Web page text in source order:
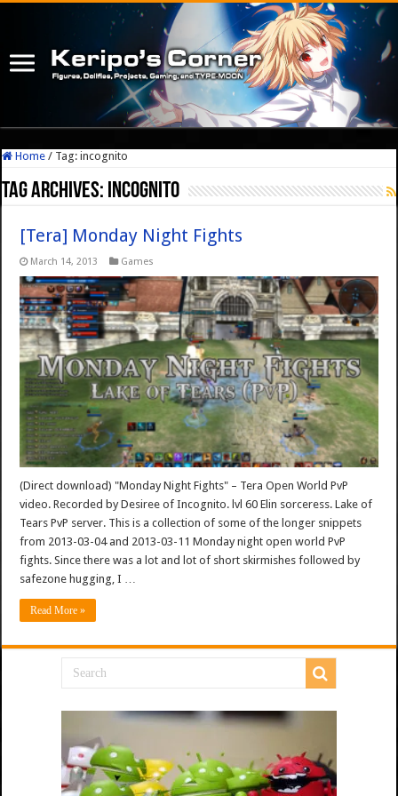
Home / Tag:incognito
Tag Archives: incognito
[Tera] Monday Night Fights
March 14, 2013 Games
(Direct download) "Monday Night Fights" – Tera Open World PvP
video. Recorded by Desiree of Incognito. lvl 60 Elin sorceress. Lake of
Tears PvP server. This is a collection of some of the longer snippets
from 2013-03-04 and 2013-03-11 Monday night open world PvP
fights. Since there was a lot and lot of short skirmishes followed by
safezone hugging, I …
Read More »